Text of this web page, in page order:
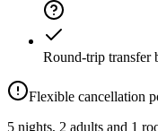
Round-trip transfer
Flexible cancellation
5 nights, 2 adults and 1